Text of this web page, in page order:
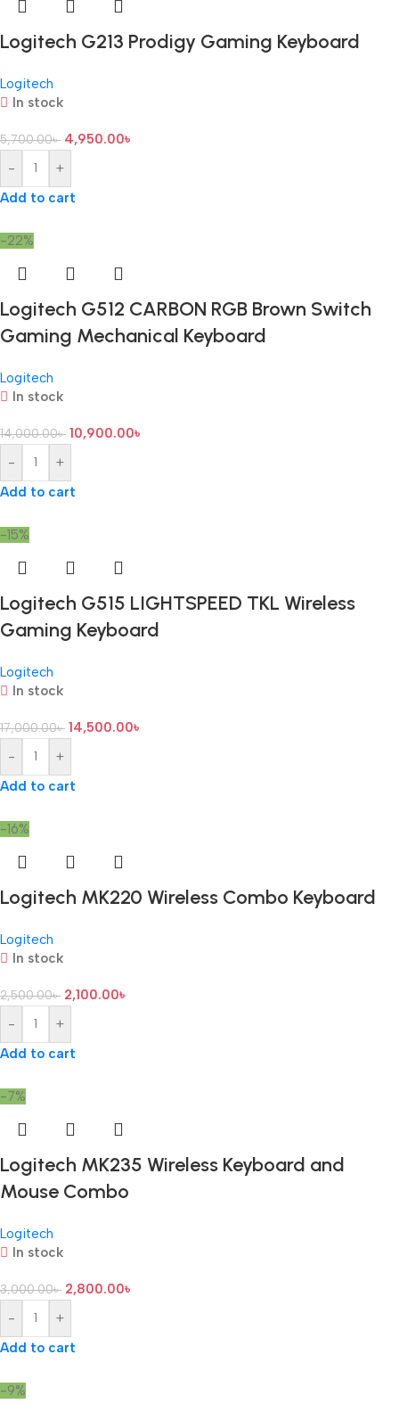
Logitech G213 Prodigy Gaming Keyboard
Logitech
In stock
5,700.00৳ 4,950.00৳
-
+
Add to cart
-22%
Logitech G512 CARBON RGB Brown Switch
Gaming Mechanical Keyboard
Logitech
In stock
14,000.00৳ 10,900.00৳
-
+
Add to cart
-15%
Logitech G515 LIGHTSPEED TKL Wireless
Gaming Keyboard
Logitech
In stock
17,000.00৳ 14,500.00৳
-
+
Add to cart
-16%
Logitech MK220 Wireless Combo Keyboard
Logitech
In stock
2,500.00৳ 2,100.00৳
-
+
Add to cart
-7%
Logitech MK235 Wireless Keyboard and
Mouse Combo
Logitech
In stock
3,000.00৳ 2,800.00৳
-
+
Add to cart
-9%